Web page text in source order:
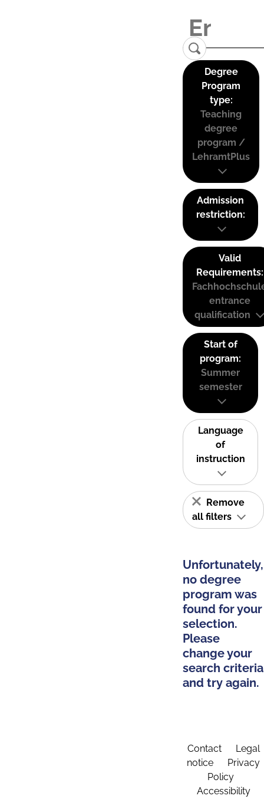
Degree
Program
type:
Teaching
degree
program /
LehramtPlus
Admission
restriction:
Valid
Requirements:
entrance
qualification
Start of
program:
Summer
semester
Language
of
instruction
Remove
all filters
Unfortunately,
no degree
program was
found for your
selection.
Please
change your
search criteria
and try again.
Contact
Legal
notice
Privacy
Policy
Accessibility